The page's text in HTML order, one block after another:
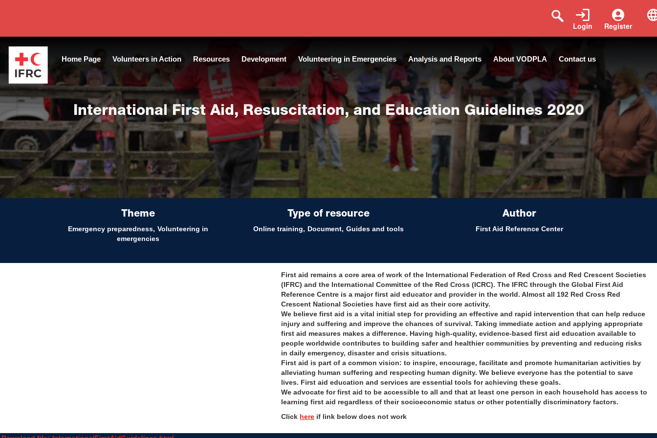
Register
Login
Home Page Volunteers in Action Resources Development Volunteering in Emergencies Analysis and Reports About VODPLA Contact us
International First Aid, Resuscitation, and Education Guidelines 2020
Theme
Emergency preparedness Volunteering in
emergencies
Type of resource
Online training Document Guides and tools
Author
First Aid Reference Center
First aid remains a core area of work of the International Federation of Red Cross and Red Crescent Societies
(IFRC) and the International Committee of the Red Cross (ICRC). The IFRC through the Global First Aid
Reference Centre is a major first aid educator and provider in the world. Almost all 192 Red Cross Red
Crescent National Societies have first aid as their core activity.
We believe first aid is a vital initial step for providing an effective and rapid intervention that can help reduce
injury and suffering and improve the chances of survival. Taking immediate action and applying appropriate
first aid measures makes a difference. Having high-quality, evidence-based first aid education available to
people worldwide contributes to building safer and healthier communities by preventing and reducing risks
in daily emergency, disaster and crisis situations.
First aid is part of a common vision: to inspire, encourage, facilitate and promote humanitarian activities by
alleviating human suffering and respecting human dignity. We believe everyone has the potential to save
lives. First aid education and services are essential tools for achieving these goals.
We advocate for first aid to be accessible to all and that at least one person in each household has access to
learning first aid regardless of their socioeconomic status or other potentially discriminatory factors.
Click here if link below does not work